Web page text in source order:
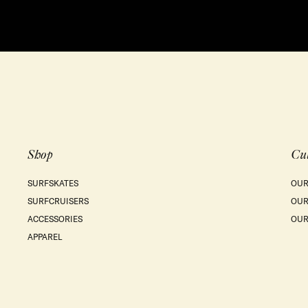
Shop
SURFSKATES
SURFCRUISERS
ACCESSORIES
APPAREL